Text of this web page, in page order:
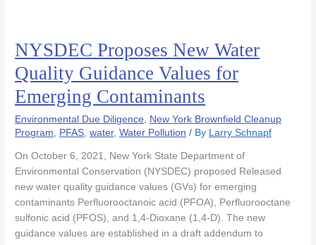
NYSDEC Proposes New Water
Quality Guidance Values for
Emerging Contaminants
Environmental Due Diligence
New York Brownfield Cleanup
Program
PFAS ,water,Water Pollution / By Larry Schnapf
On October 6, 2021, New York State Department of
Environmental Conservation (NYSDEC) proposed Released
new water quality guidance values (GVs) for emerging
contaminants Perfluorooctanoic acid (PFOA), Perfluorooctane
sulfonic acid (PFOS), and 1,4-Dioxane (1,4-D). The new
guidance values are established in a draft addendum to
NYSDEC
Proposes
New
Water
Quality
Guidance
Values
for
Emerging
Contaminants